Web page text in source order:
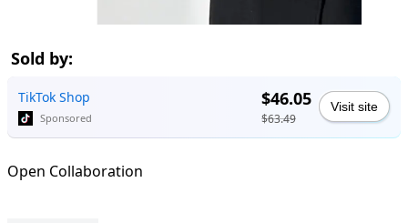
Sold by:
TikTok Shop
Sponsored
$46.05
$63.49
Visit site
Open Collaboration